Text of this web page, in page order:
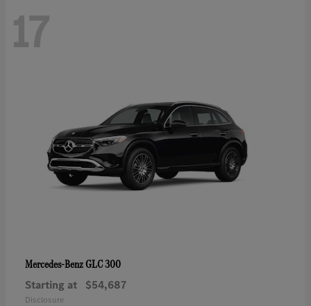
17
Mercedes-BenzGLC 300
Starting at $54,687
Disclosure